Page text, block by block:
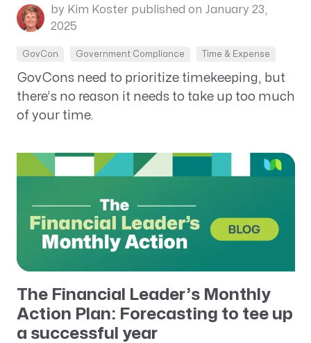
by Kim Koster published on January 23,
2025
GovCon Government Compliance Time & Expense
GovCons need to prioritize timekeeping, but
there’s no reason it needs to take up too much
of your time.
The Financial Leader’s Monthly
Action Plan: Forecasting to tee up
a successful year